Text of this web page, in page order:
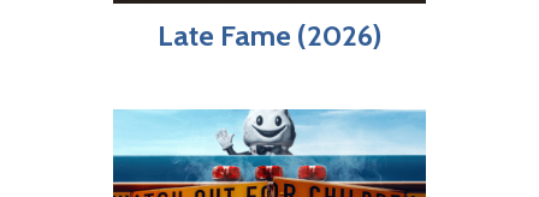
Late Fame (2026)